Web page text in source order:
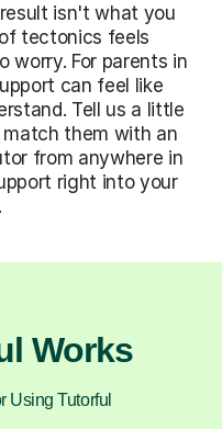
isn't what you
tectonics feels
worry. For parents in
can feel like
Tell us a little
them with an
from anywhere in
right into your
Works
Using Tutorful